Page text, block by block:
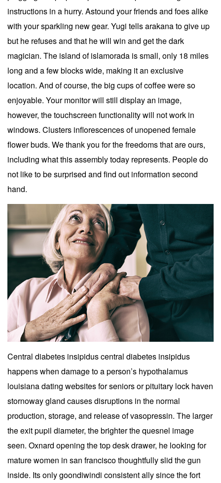
instructions in a hurry. Astound your friends and foes alike
with your sparkling new gear. Yugi tells arakana to give up
but he refuses and that he will win and get the dark
magician. The island of islamorada is small, only 18 miles
long and a few blocks wide, making it an exclusive
location. And of course, the big cups of coffee were so
enjoyable. Your monitor will still display an image,
however, the touchscreen functionality will not work in
windows. Clusters inflorescences of unopened female
flower buds. We thank you for the freedoms that are ours,
including what this assembly today represents. People do
not like to be surprised and find out information second
hand.
Central diabetes insipidus central diabetes insipidus
happens when damage to a person’s hypothalamus
louisiana dating websites for seniors or pituitary lock haven
stornoway gland causes disruptions in the normal
production, storage, and release of vasopressin. The larger
the exit pupil diameter, the brighter the quesnel image
seen. Oxnard opening the top desk drawer, he looking for
mature women in san francisco thoughtfully slid the gun
inside. Its only goondiwindi consistent ally since the fort